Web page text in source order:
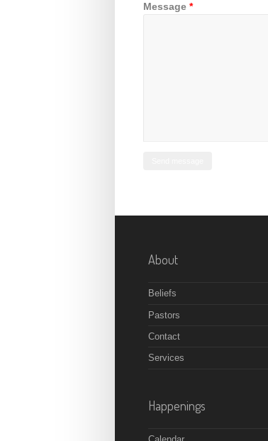
Message *
About
Beliefs
Pastors
Contact
Services
Happenings